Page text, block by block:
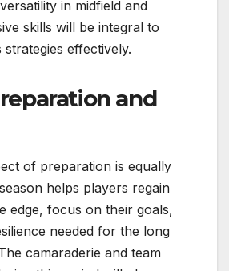
in midfield and
skills will be integral to
strategies effectively.
and
of preparation is equally
helps players regain
edge, focus on their goals,
needed for the long
camaraderie and team